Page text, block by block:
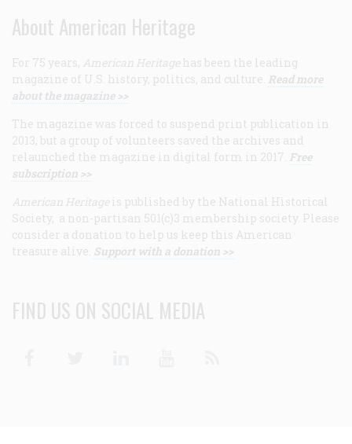
About American Heritage
For 75 years, American Heritage has been the leading
magazine of U.S. history, politics, and culture. Read more
about the magazine >>
The magazine was forced to suspend print publication in
2013, but a group of volunteers saved the archives and
relaunched the magazine in digital form in 2017. Free
subscription >>
American Heritage is published by the National Historical
Society, a non-partisan 501(c)3 membership society. Please
consider a donation to help us keep this American
treasure alive. Support with a donation >>
FIND US ON SOCIAL MEDIA